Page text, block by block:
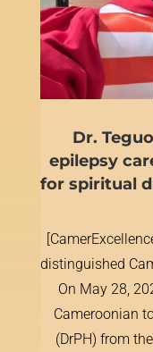
Dr.
epilepsy
for spiritual
distinguished
On May 28,
Cameroonian
(DrPH) from